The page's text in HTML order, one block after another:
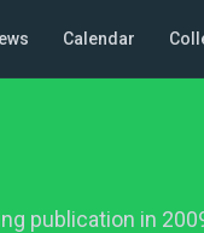
Calendar
publication in